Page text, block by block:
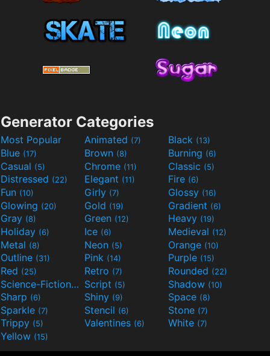
Generator Categories
Most Popular Animated (7) Black (13)
Blue (17) Brown (8) Burning (6)
Casual (5) Chrome (11) Classic (5)
Distressed (22) Elegant (11) Fire (6)
Fun (10) Girly (7) Glossy (16)
Glowing (20) Gold (19) Gradient (6)
Gray (8) Green (12) Heavy (19)
Holiday (6) Ice (6) Medieval (12)
Metal (8) Neon (5) Orange (10)
Outline (31) Pink (14) Purple (15)
Red (25) Retro (7) Rounded (22)
Science-Fiction(9) Script (5) Shadow (10)
Sharp (6) Shiny (9) Space (8)
Sparkle (7) Stencil (6) Stone (7)
Trippy (5) Valentines (6) White (7)
Yellow (15)